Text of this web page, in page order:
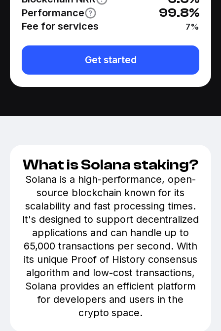
Performance 99.8%
Fee for services 7%
Get started
What is Solana staking?
Solana is a high-performance, open-
source blockchain known for its
scalability and fast processing times.
It's designed to support decentralized
applications and can handle up to
65,000 transactions per second. With
its unique Proof of History consensus
algorithm and low-cost transactions,
Solana provides an efficient platform
for developers and users in the
crypto space.